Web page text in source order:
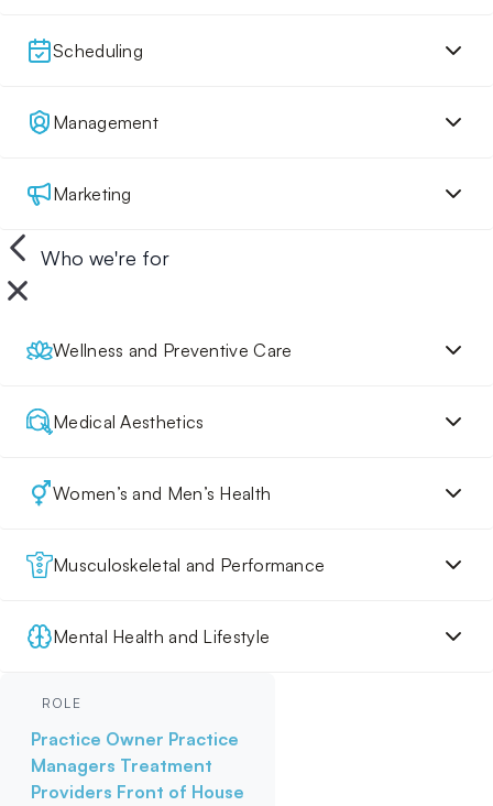
Scheduling
Management
Marketing
Who we're for
Wellness and Preventive Care
Medical Aesthetics
Women’s and Men’s Health
Musculoskeletal and Performance
Mental Health and Lifestyle
ROLE
Practice Owner Practice
Managers Treatment
Providers Front of House